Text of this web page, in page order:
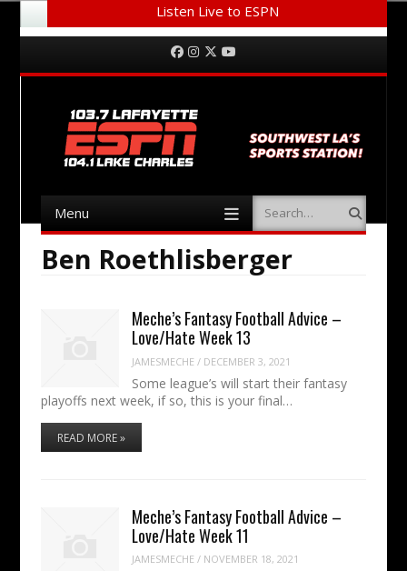
Listen Live to ESPN
Menu Facebook
Instagram
Twitter
Menu Search
Ben Roethlisberger
Meche’s Fantasy Football Advice –
Love/Hate Week 13
JAMESMECHE / DECEMBER 3, 2021
Some league’s will start their fantasy
playoffs next week, if so, this is your final…
READ MORE »
Meche’s Fantasy Football Advice –
Love/Hate Week 11
JAMESMECHE / NOVEMBER 18, 2021